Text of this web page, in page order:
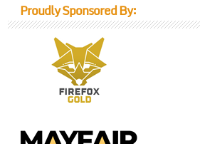
Proudly Sponsored By: